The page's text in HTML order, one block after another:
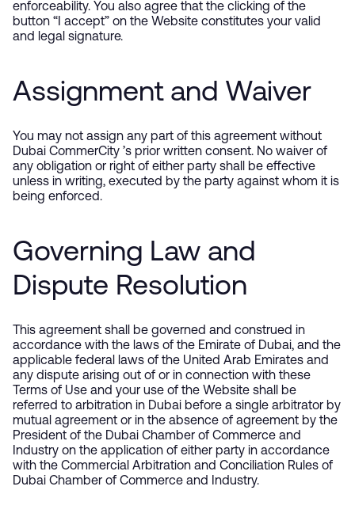
enforceability. You also agree that the clicking of the
button “I accept” on the Website constitutes your valid
and legal signature.
Assignment and Waiver
You may not assign any part of this agreement without
Dubai CommerCity ’s prior written consent. No waiver of
any obligation or right of either party shall be effective
unless in writing, executed by the party against whom it is
being enforced.
Governing Law and
Dispute Resolution
This agreement shall be governed and construed in
accordance with the laws of the Emirate of Dubai, and the
applicable federal laws of the United Arab Emirates and
any dispute arising out of or in connection with these
Terms of Use and your use of the Website shall be
referred to arbitration in Dubai before a single arbitrator by
mutual agreement or in the absence of agreement by the
President of the Dubai Chamber of Commerce and
Industry on the application of either party in accordance
with the Commercial Arbitration and Conciliation Rules of
Dubai Chamber of Commerce and Industry.